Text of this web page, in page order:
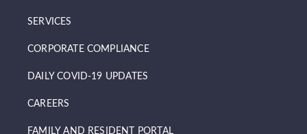
SERVICES
CORPORATE COMPLIANCE
DAILY COVID-19 UPDATES
CAREERS
FAMILY AND RESIDENT PORTAL